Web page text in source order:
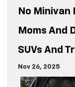
No Minivan
Moms And
SUVs And
Nov 26, 2025